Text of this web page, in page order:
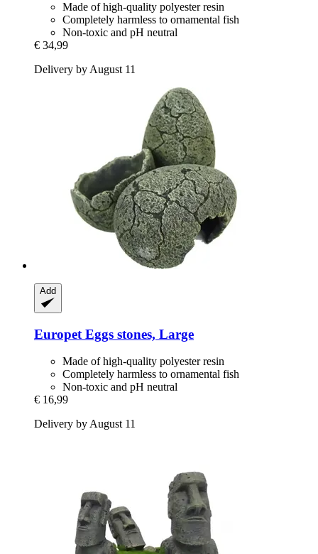
Made of high-quality polyester resin
Completely harmless to ornamental fish
Non-toxic and pH neutral
€ 34,99
Delivery by August 11
Add
Europet Eggs stones, Large
Made of high-quality polyester resin
Completely harmless to ornamental fish
Non-toxic and pH neutral
€ 16,99
Delivery by August 11